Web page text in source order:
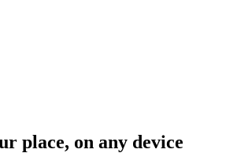
place, on any device